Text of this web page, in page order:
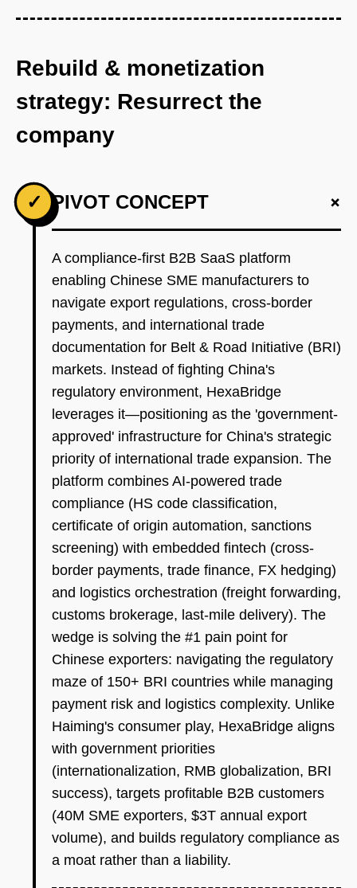
Rebuild & monetization
strategy: Resurrect the
company
✓ PIVOT CONCEPT +
A compliance-first B2B SaaS platform
enabling Chinese SME manufacturers to
navigate export regulations, cross-border
payments, and international trade
documentation for Belt & Road Initiative (BRI)
markets. Instead of fighting China's
regulatory environment, HexaBridge
leverages it—positioning as the 'government-
approved' infrastructure for China's strategic
priority of international trade expansion. The
platform combines AI-powered trade
compliance (HS code classification,
certificate of origin automation, sanctions
screening) with embedded fintech (cross-
border payments, trade finance, FX hedging)
and logistics orchestration (freight forwarding,
customs brokerage, last-mile delivery). The
wedge is solving the #1 pain point for
Chinese exporters: navigating the regulatory
maze of 150+ BRI countries while managing
payment risk and logistics complexity. Unlike
Haiming's consumer play, HexaBridge aligns
with government priorities
(internationalization, RMB globalization, BRI
success), targets profitable B2B customers
(40M SME exporters, $3T annual export
volume), and builds regulatory compliance as
a moat rather than a liability.